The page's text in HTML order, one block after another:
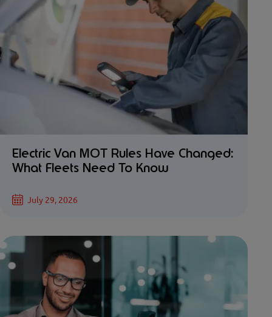
Electric Van MOT Rules Have Changed:
What Fleets Need To Know
July 29, 2026